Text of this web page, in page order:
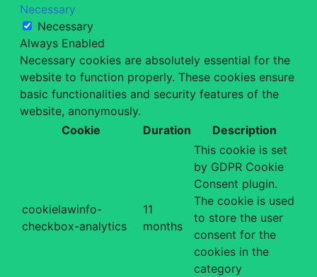
Necessary
Necessary
Always Enabled
Necessary cookies are absolutely essential for the
website to function properly. These cookies ensure
basic functionalities and security features of the
website, anonymously.
Cookie
Duration Description
cookielawinfo-
checkbox-analytics
11
months
This cookie is set
by GDPR Cookie
Consent plugin.
The cookie is used
to store the user
consent for the
cookies in the
category